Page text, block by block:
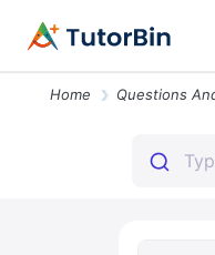
Home Questions